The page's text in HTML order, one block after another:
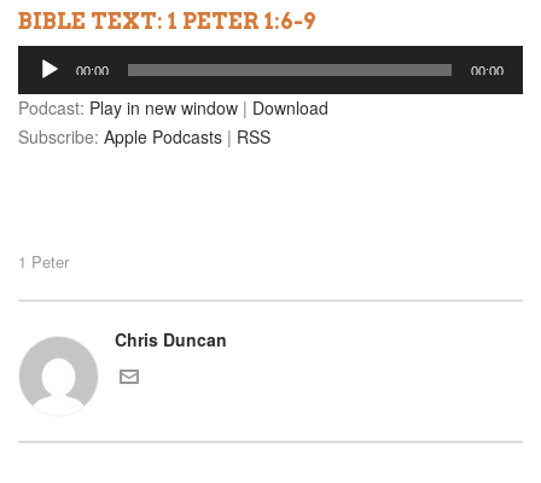
BIBLE TEXT: 1 PETER 1:6-9
Audio
Player
00:00 00:00
Podcast: Play in new window | Download
Subscribe: Apple Podcasts | RSS
1 Peter
Chris Duncan